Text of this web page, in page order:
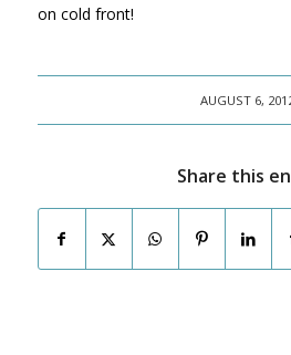
on cold front!
AUGUST 6,
Share this